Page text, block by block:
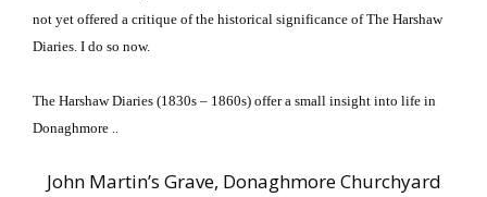
not yet offered a critique of the historical significance of The Harshaw
Diaries. I do so now.
The Harshaw Diaries (1830s – 1860s) offer a small insight into life in
Donaghmore ..
John Martin’s Grave, Donaghmore Churchyard